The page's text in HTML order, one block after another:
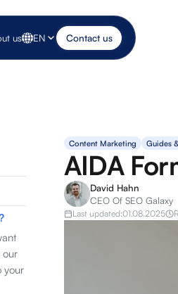
us EN Contact us
our
your
Content Marketing Guides
AIDA
David Hahn
CEO Of SEO Galaxy
Last updated:01.08.2025